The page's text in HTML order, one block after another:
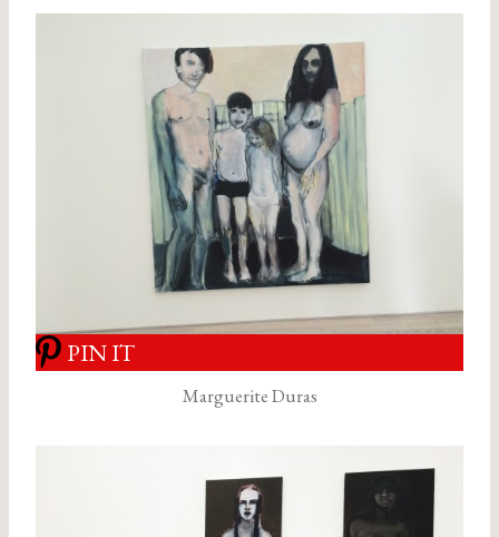
PIN IT
Marguerite Duras